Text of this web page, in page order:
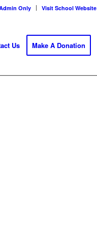
Only Visit School Website
Us Make A Donation